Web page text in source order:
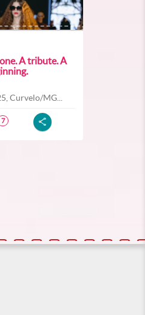
A tribute. A
Curvelo/MG...
7